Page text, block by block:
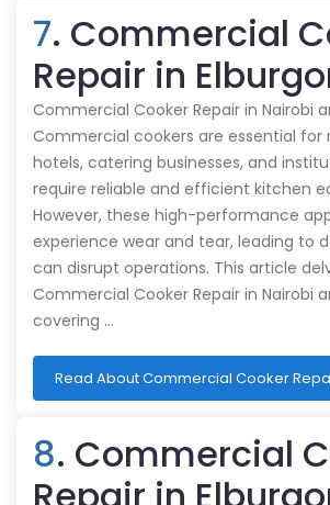
7. Commercial
Repair in
Commercial Cooker Repair in Nairobi
Commercial cookers are essential for
hotels, catering businesses, and
require reliable and efficient kitchen
However, these high-performance
experience wear and tear, leading to
can disrupt operations. This article
Commercial Cooker Repair in Nairobi
covering …
Read About Commercial Cooker
8. Commercial